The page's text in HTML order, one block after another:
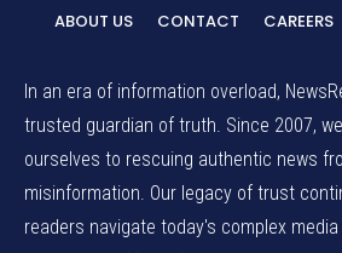
ABOUT US CONTACT CAREERS
In an era of information overload,
trusted guardian of truth. Since 2007,
ourselves to rescuing authentic news
misinformation. Our legacy of trust
readers navigate today's complex